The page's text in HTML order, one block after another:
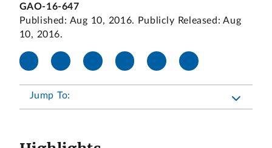
GAO-16-647
Published: Aug 10, 2016. Publicly Released: Aug
10, 2016.
Jump To: